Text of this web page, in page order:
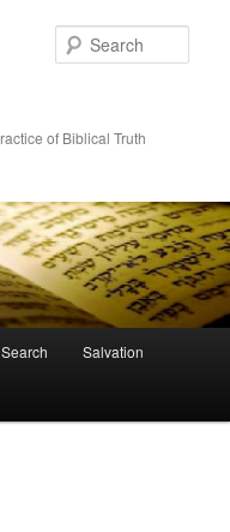
of Biblical Truth
Salvation